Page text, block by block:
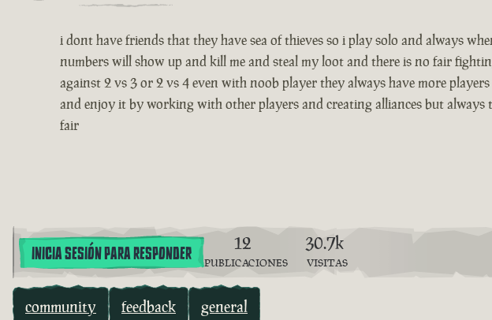
i dont have friends that they have sea of thieves so i play solo and always
numbers will show up and kill me and steal my loot and there is no fair
against 2 vs 3 or 2 vs 4 even with noob player they always have more
and enjoy it by working with other players and creating alliances but
fair
INICIA SESIÓN PARA RESPONDER 12
PUBLICACIONES
30.7k
VISITAS
community feedback general